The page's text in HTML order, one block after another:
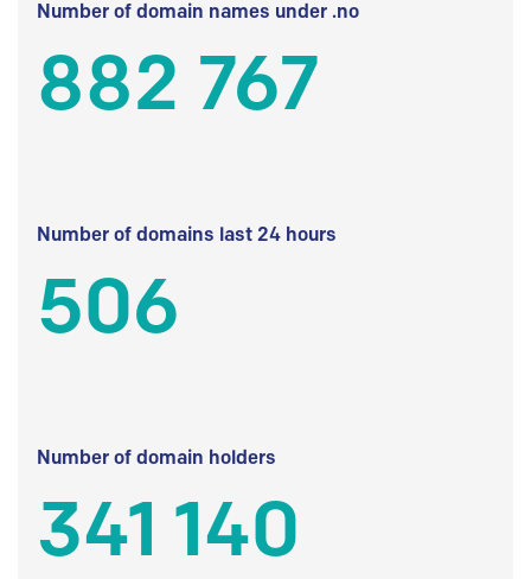
Number of domain names under .no
882 767
Number of domains last 24 hours
506
Number of domain holders
341 140